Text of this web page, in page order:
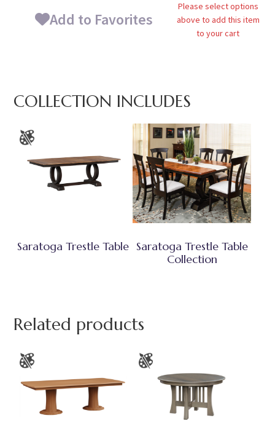
Add to Favorites
Please select options
above to add this item
to your cart
COLLECTION INCLUDES
Saratoga Trestle Table Saratoga Trestle Table
Collection
Related products